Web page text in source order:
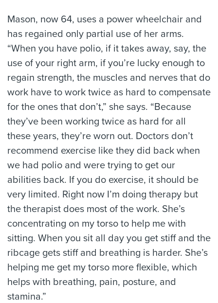
Mason, now 64, uses a power wheelchair and
has regained only partial use of her arms.
“When you have polio, if it takes away, say, the
use of your right arm, if you’re lucky enough to
regain strength, the muscles and nerves that do
work have to work twice as hard to compensate
for the ones that don’t,” she says. “Because
they’ve been working twice as hard for all
these years, they’re worn out. Doctors don’t
recommend exercise like they did back when
we had polio and were trying to get our
abilities back. If you do exercise, it should be
very limited. Right now I’m doing therapy but
the therapist does most of the work. She’s
concentrating on my torso to help me with
sitting. When you sit all day you get stiff and the
ribcage gets stiff and breathing is harder. She’s
helping me get my torso more flexible, which
helps with breathing, pain, posture, and
stamina.”